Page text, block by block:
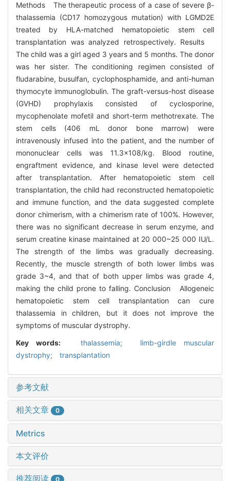
Methods The therapeutic process of a case of severe β-
thalassemia (CD17 homozygous mutation) with LGMD2E
treated by HLA-matched hematopoietic stem cell
transplantation was analyzed retrospectively. Results
The child was a girl aged 3 years and 5 months. The donor
was her sister. The conditioning regimen consisted of
fludarabine, busulfan, cyclophosphamide, and anti-human
thymocyte immunoglobulin. The graft-versus-host disease
(GVHD) prophylaxis consisted of cyclosporine,
mycophenolate mofetil and short-term methotrexate. The
stem cells (406 mL donor bone marrow) were
intravenously infused into the patient, and the number of
mononuclear cells was 11.3×108/kg. Blood routine,
engraftment evidence, and kinase level were detected
after transplantation. After hematopoietic stem cell
transplantation, the child had reconstructed hematopoietic
and immune function, and the data suggested complete
donor chimerism, with a chimerism rate of 100%. However,
there was no significant decrease in serum enzyme, and
serum creatine kinase maintained at 20 000~25 000 IU/L.
The strength of the limbs was gradually decreasing.
Recently, the muscle strength of both lower limbs was
grade 3~4, and that of both upper limbs was grade 4,
making the child prone to falling. Conclusion Allogeneic
hematopoietic stem cell transplantation can cure
thalassemia in children, but it does not improve the
symptoms of muscular dystrophy.
Key words:
thalassemia; limb-girdle muscular
dystrophy; transplantation
参考文献
相关文章 0
Metrics
本文评价
推荐阅读 0